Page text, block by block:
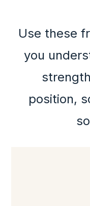
Use these
you
position,